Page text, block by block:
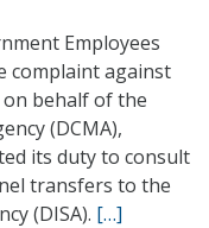
Employees
complaint against
behalf of the
(DCMA),
its duty to consult
transfers to the
(DISA). […]